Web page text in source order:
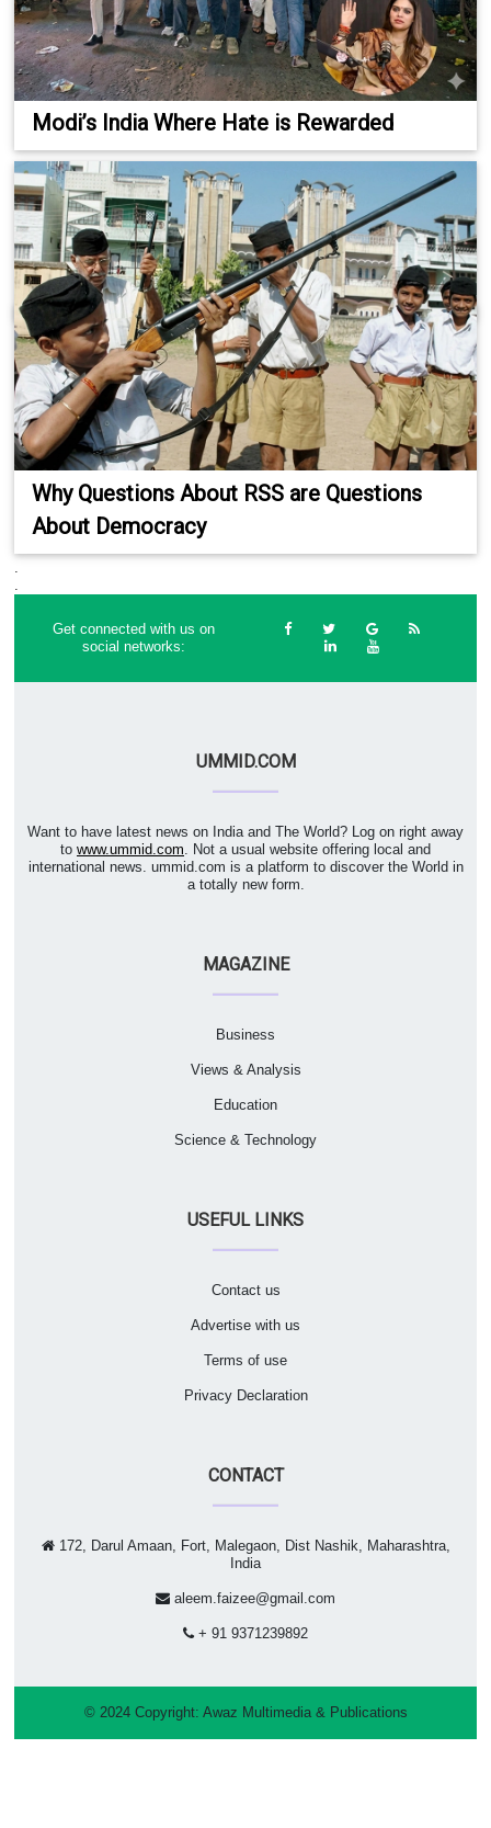
Modi’s India Where Hate is Rewarded
Why Questions About RSS are Questions
About Democracy
Get connected with us on
social networks:
UMMID.COM
Want to have latest news on India and The World? Log on right away
to www.ummid.com . Not a usual website offering local and
international news. ummid.com is a platform to discover the World in
a totally new form.
MAGAZINE
Business
Views & Analysis
Education
Science & Technology
USEFUL LINKS
Contact us
Advertise with us
Terms of use
Privacy Declaration
CONTACT
172, Darul Amaan, Fort, Malegaon, Dist Nashik, Maharashtra,
India
aleem.faizee@gmail.com
+ 91 9371239892
© 2024 Copyright: Awaz Multimedia & Publications